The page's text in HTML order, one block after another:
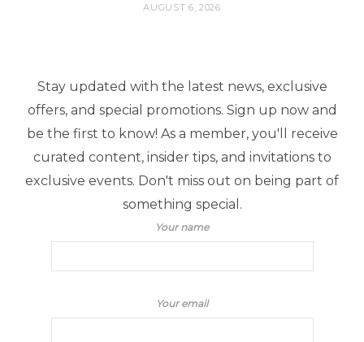
AUGUST 6, 2026
Stay updated with the latest news, exclusive
offers, and special promotions. Sign up now and
be the first to know! As a member, you'll receive
curated content, insider tips, and invitations to
exclusive events. Don't miss out on being part of
something special.
Your name
Your email